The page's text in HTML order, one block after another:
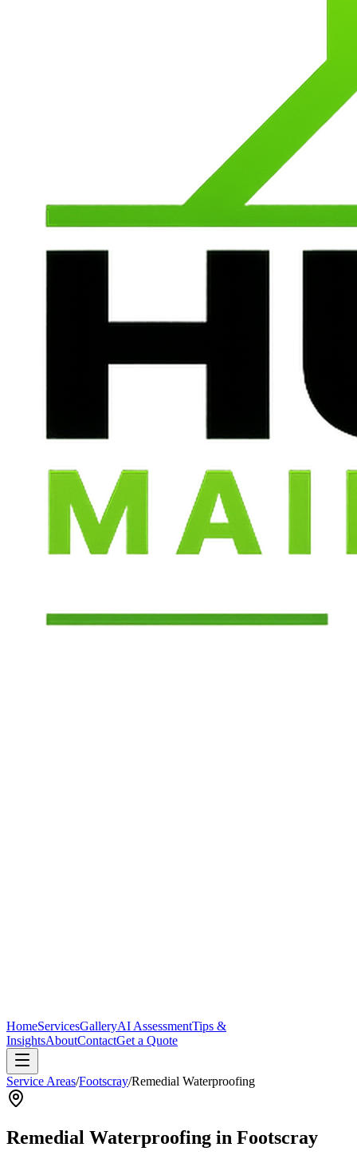
HomeServicesGalleryAI AssessmentTips &
InsightsAboutContactGet a Quote
Service Areas/Footscray/Remedial Waterproofing
Remedial Waterproofing in Footscray